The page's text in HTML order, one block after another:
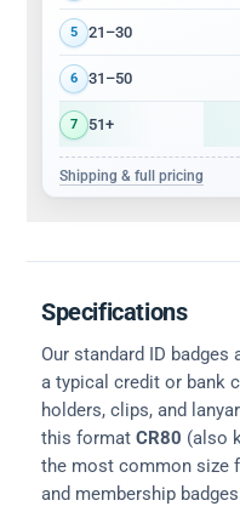
5 21–30
6 31–50
7 51+
Shipping & full pricing
Specifications
Our standard ID badges
a typical credit or bank
holders, clips, and
this format CR80 (also
the most common size
and membership